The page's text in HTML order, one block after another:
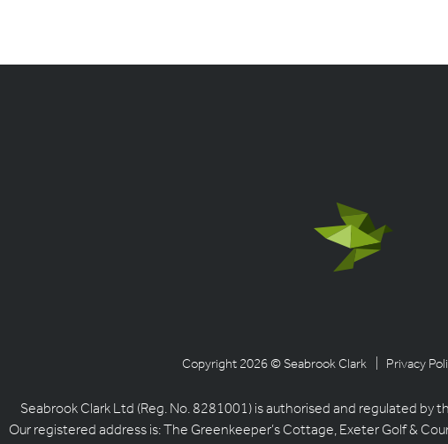
Copyright 2026 © Seabrook Clark | Privacy
Seabrook Clark Ltd (Reg. No. 8281001) is authorised and regulated by
Our registered address is: The Greenkeeper’s Cottage, Exeter Golf &